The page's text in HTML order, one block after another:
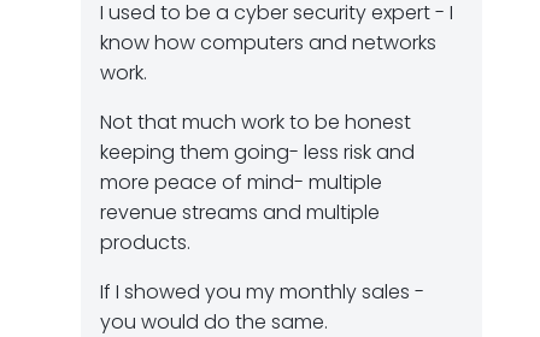
I used to be a cyber security expert - I
know how computers and networks
work.
Not that much work to be honest
keeping them going- less risk and
more peace of mind- multiple
revenue streams and multiple
products.
If I showed you my monthly sales -
you would do the same.